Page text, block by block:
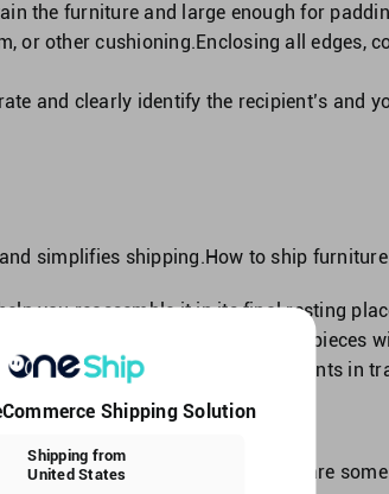
the furniture and large enough for
or other cushioning.Enclosing all edges,
and clearly identify the recipient’s and
simplifies shipping.How to ship
you reassemble it in its final resting
screws, bolts, and other small pieces
to avoid missing components in
and reduce transit damage.Here are
Shipping Solution
Shipping from
United States